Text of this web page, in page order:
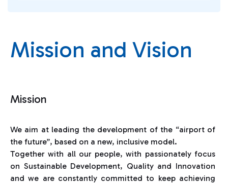
Mission and Vision
Mission
We aim at leading the development of the “airport of
the future”, based on a new, inclusive model.
Together with all our people, with passionately focus
on Sustainable Development, Quality and Innovation
and we are constantly committed to keep achieving